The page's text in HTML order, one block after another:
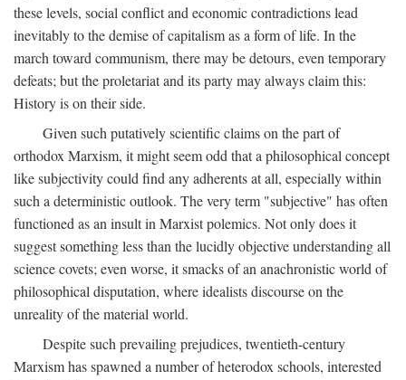
these levels, social conflict and economic contradictions lead
inevitably to the demise of capitalism as a form of life. In the
march toward communism, there may be detours, even temporary
defeats; but the proletariat and its party may always claim this:
History is on their side.
Given such putatively scientific claims on the part of
orthodox Marxism, it might seem odd that a philosophical concept
like subjectivity could find any adherents at all, especially within
such a deterministic outlook. The very term "subjective" has often
functioned as an insult in Marxist polemics. Not only does it
suggest something less than the lucidly objective understanding all
science covets; even worse, it smacks of an anachronistic world of
philosophical disputation, where idealists discourse on the
unreality of the material world.
Despite such prevailing prejudices, twentieth-century
Marxism has spawned a number of heterodox schools, interested